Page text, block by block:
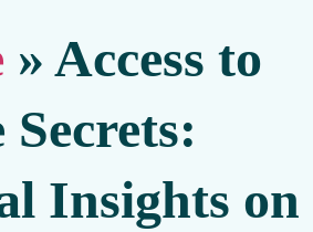
» Access to
Secrets:
Insights on